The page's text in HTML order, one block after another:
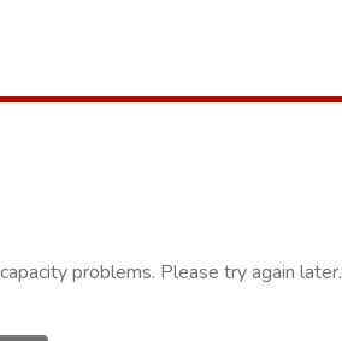
problems. Please try again later.